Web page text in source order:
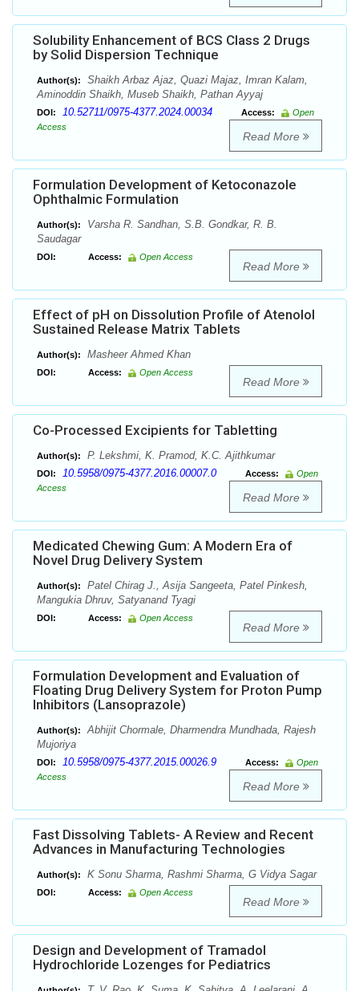
Solubility Enhancement of BCS Class 2 Drugs
by Solid Dispersion Technique
Author(s):
Shaikh Arbaz Ajaz, Quazi Majaz, Imran Kalam,
Aminoddin Shaikh, Museb Shaikh, Pathan Ayyaj
DOI: 10.52711/0975-4377.2024.00034 Access:
Open
Access
Read More
Formulation Development of Ketoconazole
Ophthalmic Formulation
Author(s):
Varsha R. Sandhan, S.B. Gondkar, R. B.
Saudagar
DOI: Access: Open Access
Read More
Effect of pH on Dissolution Profile of Atenolol
Sustained Release Matrix Tablets
Author(s): Masheer Ahmed Khan
DOI: Access: Open Access
Read More
Co-Processed Excipients for Tabletting
Author(s): P. Lekshmi, K. Pramod, K.C. Ajithkumar
DOI: 10.5958/0975-4377.2016.00007.0 Access:
Open
Access
Read More
Medicated Chewing Gum: A Modern Era of
Novel Drug Delivery System
Author(s):
Patel Chirag J., Asija Sangeeta, Patel Pinkesh,
Mangukia Dhruv, Satyanand Tyagi
DOI: Access: Open Access
Read More
Formulation Development and Evaluation of
Floating Drug Delivery System for Proton Pump
Inhibitors (Lansoprazole)
Author(s):
Abhijit Chormale, Dharmendra Mundhada, Rajesh
Mujoriya
DOI: 10.5958/0975-4377.2015.00026.9 Access:
Open
Access
Read More
Fast Dissolving Tablets- A Review and Recent
Advances in Manufacturing Technologies
Author(s): K Sonu Sharma, Rashmi Sharma, G Vidya Sagar
DOI: Access: Open Access
Read More
Design and Development of Tramadol
Hydrochloride Lozenges for Pediatrics